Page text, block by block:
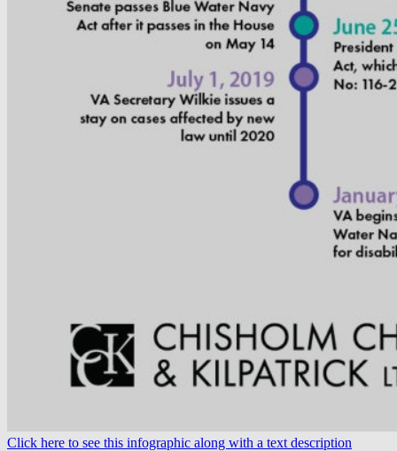
Click here to see this infographic along with a text description